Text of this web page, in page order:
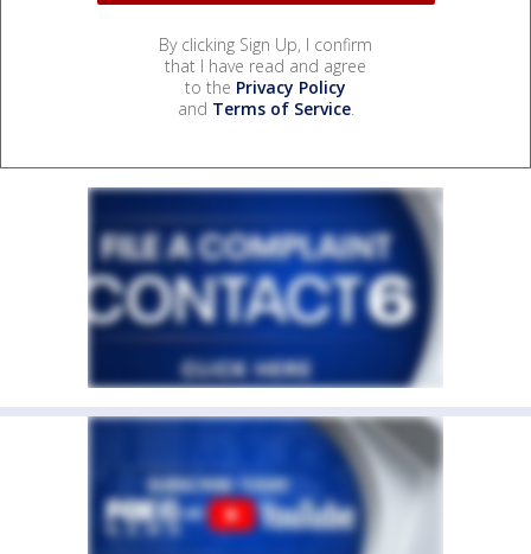
By clicking Sign Up, I confirm
that I have read and agree
to the Privacy Policy
and Terms of Service.